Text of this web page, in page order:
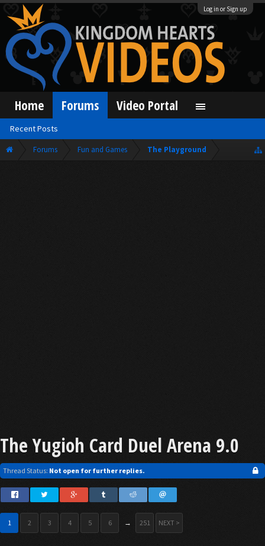
Log in or Sign up
Forums Fun and Games The Playground
The Yugioh Card Duel Arena 9.0
Thread Status: Not open for further replies.
1 2 3 4 5 6 → 251 NEXT >
Home Forums
Recent Posts
Video Portal